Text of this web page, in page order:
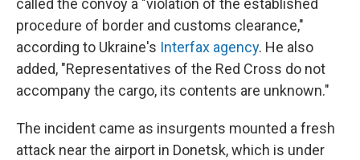
called the convoy a "violation of the established
procedure of border and customs clearance,"
according to Ukraine's Interfax agency. He also
added, "Representatives of the Red Cross do not
accompany the cargo, its contents are unknown."
The incident came as insurgents mounted a fresh
attack near the airport in Donetsk, which is under